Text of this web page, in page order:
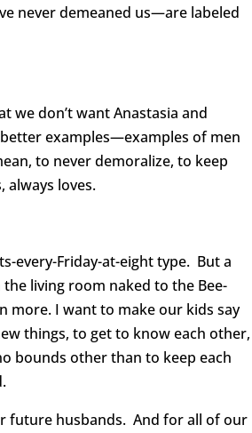
never demeaned us—are labeled
we don’t want Anastasia and
examples—examples of men
to never demoralize, to keep
always loves.
every-Friday-at-eight type. But a
living room naked to the Bee-
more. I want to make our kids say
things, to get to know each other,
bounds other than to keep each
future husbands. And for all of our